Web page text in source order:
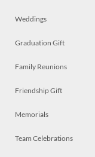
Weddings
Graduation Gift
Family Reunions
Friendship Gift
Memorials
Team Celebrations